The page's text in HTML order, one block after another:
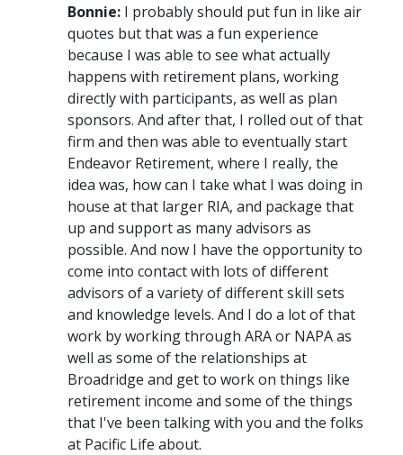
Bonnie: I probably should put fun in like air
quotes but that was a fun experience
because I was able to see what actually
happens with retirement plans, working
directly with participants, as well as plan
sponsors. And after that, I rolled out of that
firm and then was able to eventually start
Endeavor Retirement, where I really, the
idea was, how can I take what I was doing in
house at that larger RIA, and package that
up and support as many advisors as
possible. And now I have the opportunity to
come into contact with lots of different
advisors of a variety of different skill sets
and knowledge levels. And I do a lot of that
work by working through ARA or NAPA as
well as some of the relationships at
Broadridge and get to work on things like
retirement income and some of the things
that I've been talking with you and the folks
at Pacific Life about.